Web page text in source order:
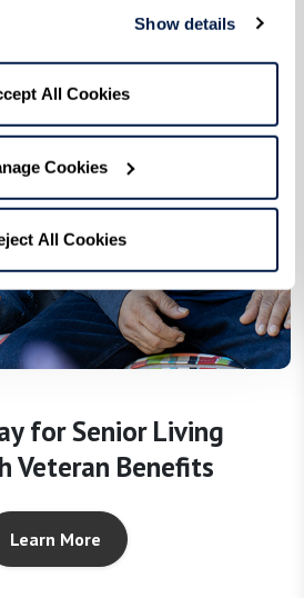
Show details
All Cookies
Cookies
All Cookies
for Senior Living
Veteran Benefits
Learn More